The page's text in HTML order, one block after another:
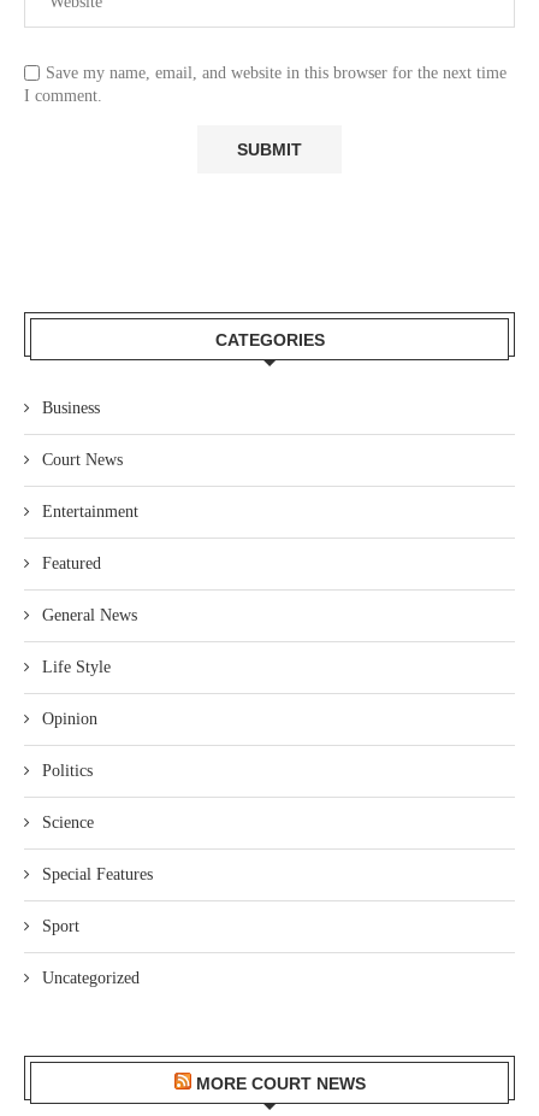
Save my name, email, and website in this browser for the next time
I comment.
CATEGORIES
Business
Court News
Entertainment
Featured
General News
Life Style
Opinion
Politics
Science
Special Features
Sport
Uncategorized
MORE COURT NEWS